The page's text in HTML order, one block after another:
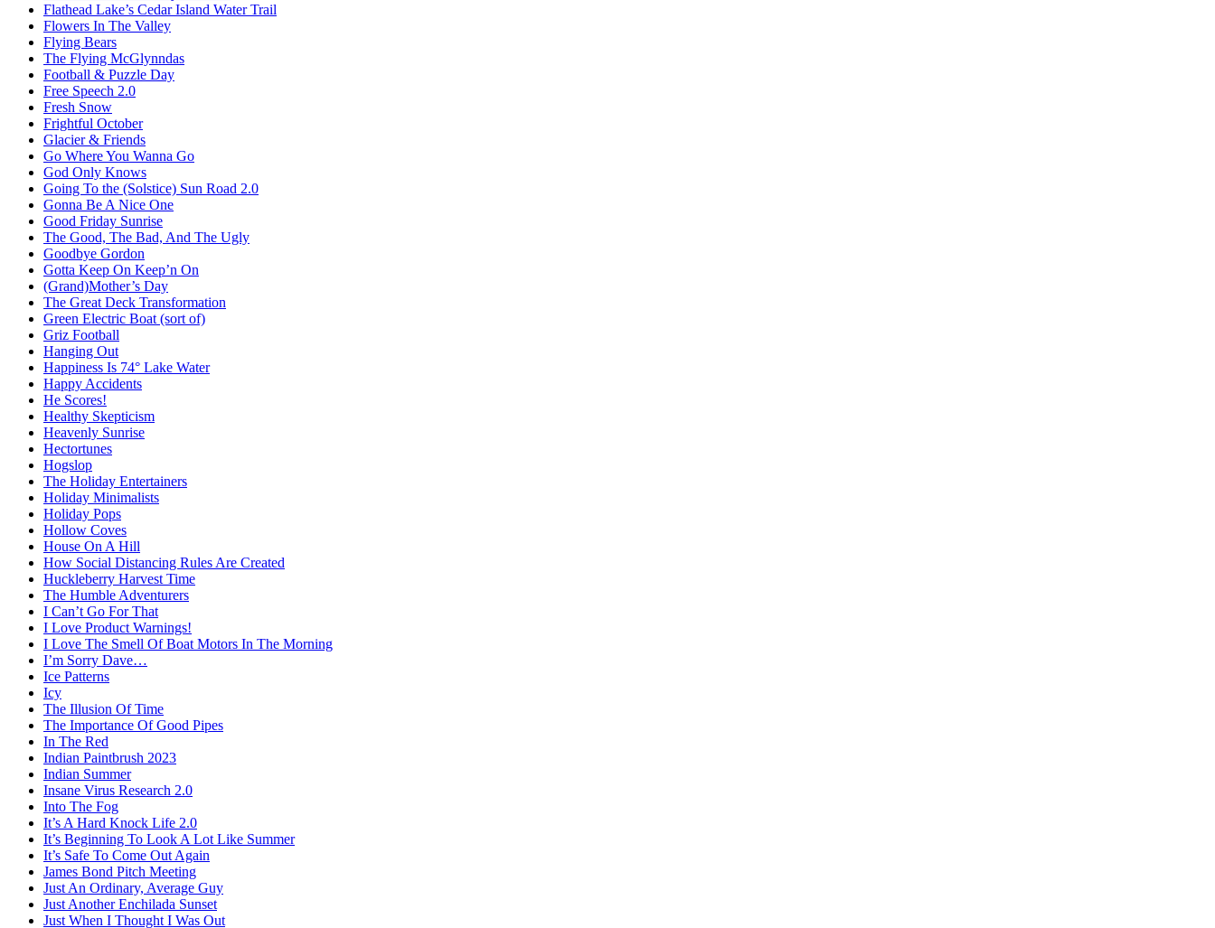
Flathead Lake’s Cedar Island Water Trail
Flowers In The Valley
Flying Bears
The Flying McGlynndas
Football & Puzzle Day
Free Speech 2.0
Fresh Snow
Frightful October
Glacier & Friends
Go Where You Wanna Go
God Only Knows
Going To the (Solstice) Sun Road 2.0
Gonna Be A Nice One
Good Friday Sunrise
The Good, The Bad, And The Ugly
Goodbye Gordon
Gotta Keep On Keep’n On
(Grand)Mother’s Day
The Great Deck Transformation
Green Electric Boat (sort of)
Griz Football
Hanging Out
Happiness Is 74° Lake Water
Happy Accidents
He Scores!
Healthy Skepticism
Heavenly Sunrise
Hectortunes
Hogslop
The Holiday Entertainers
Holiday Minimalists
Holiday Pops
Hollow Coves
House On A Hill
How Social Distancing Rules Are Created
Huckleberry Harvest Time
The Humble Adventurers
I Can’t Go For That
I Love Product Warnings!
I Love The Smell Of Boat Motors In The Morning
I’m Sorry Dave…
Ice Patterns
Icy
The Illusion Of Time
The Importance Of Good Pipes
In The Red
Indian Paintbrush 2023
Indian Summer
Insane Virus Research 2.0
Into The Fog
It’s A Hard Knock Life 2.0
It’s Beginning To Look A Lot Like Summer
It’s Safe To Come Out Again
James Bond Pitch Meeting
Just An Ordinary, Average Guy
Just Another Enchilada Sunset
Just When I Thought I Was Out